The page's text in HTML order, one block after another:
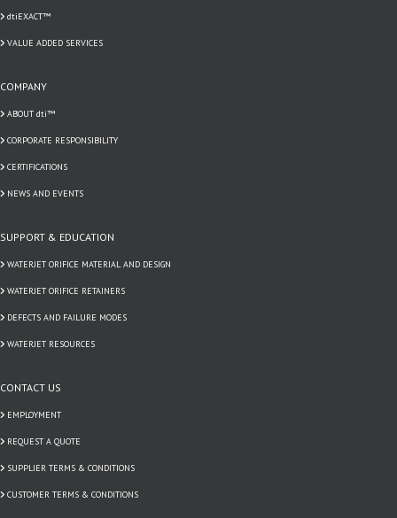
dtiEXACT™
VALUE ADDED SERVICES
COMPANY
ABOUT dti™
CORPORATE RESPONSIBILITY
CERTIFICATIONS
NEWS AND EVENTS
SUPPORT & EDUCATION
WATERJET ORIFICE MATERIAL AND DESIGN
WATERJET ORIFICE RETAINERS
DEFECTS AND FAILURE MODES
WATERJET RESOURCES
CONTACT US
EMPLOYMENT
REQUEST A QUOTE
SUPPLIER TERMS & CONDITIONS
CUSTOMER TERMS & CONDITIONS